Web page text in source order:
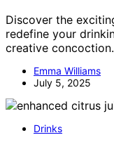
Discover the
redefine your
creative concoction.
Emma Williams
July 5, 2025
Drinks